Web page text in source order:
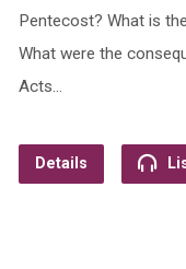
Pentecost? What is
What were the
Acts…
Details